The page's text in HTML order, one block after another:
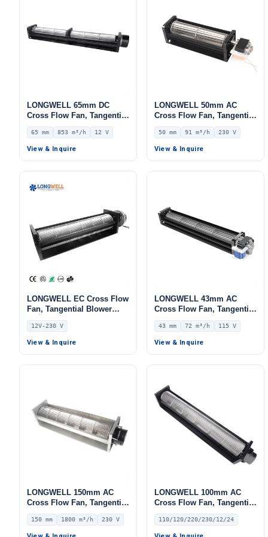
LONGWELL 65mm DC
Cross Flow Fan, Tangential
Blower Fan, 12V 0–
10V/PWM Control, 853 m³/h
Airflow – LWCD-65750LN-06
65 mm 853 m³/h 12 V
View & Inquire
LONGWELL 50mm AC
Cross Flow Fan, Tangential
Blower Fan, 230V, 91 m³/h
Airflow – LWCA-50150SN-07
50 mm 91 m³/h 230 V
View & Inquire
LONGWELL EC Cross Flow
Fan, Tangential Blower
Fan, 12V 0–10V/PWM
Control, Aluminum Alloy,
PWM Control, for Air
12V-230 V
View & Inquire
LONGWELL 43mm AC
Cross Flow Fan, Tangential
Blower Fan, 115V, 72 m³/h
Airflow – LWCA-43150UN-06
43 mm 72 m³/h 115 V
View & Inquire
LONGWELL 150mm AC
Cross Flow Fan, Tangential
Blower Fan, 230V, 1800
m³/h Airflow – LWCA-
150500SN-06
150 mm 1800 m³/h 230 V
LONGWELL 100mm AC
Cross Flow Fan, Tangential
Blower Fan, 110/120V, for
Ovens, Floor Heating, Air
Purifiers – LW-30~150MM
110/120/220/230/12/24